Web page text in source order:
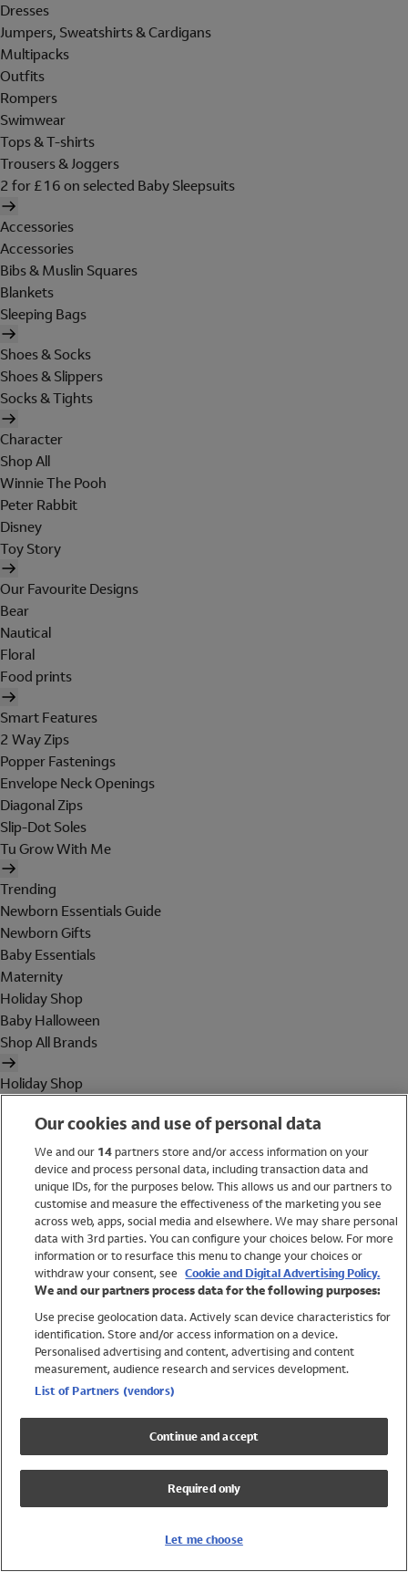
Dresses
Jumpers, Sweatshirts & Cardigans
Multipacks
Outfits
Rompers
Swimwear
Tops & T-shirts
Trousers & Joggers
2 for £16 on selected Baby Sleepsuits
Accessories
Accessories
Bibs & Muslin Squares
Blankets
Sleeping Bags
Shoes & Socks
Shoes & Slippers
Socks & Tights
Character
Shop All
Winnie The Pooh
Peter Rabbit
Disney
Toy Story
Our Favourite Designs
Bear
Nautical
Floral
Food prints
Smart Features
2 Way Zips
Popper Fastenings
Envelope Neck Openings
Diagonal Zips
Slip-Dot Soles
Tu Grow With Me
Trending
Newborn Essentials Guide
Newborn Gifts
Baby Essentials
Maternity
Holiday Shop
Baby Halloween
Shop All Brands
Holiday Shop
Women
Brands
Trending
Shop All Holiday Shop
Swimwear
Womens Swimwear
Mens Swimwear
Girls Swimwear
UPF 50+ Swimwear
Lycra Extra Life Swimwear
Our cookies and use of personal data
We and our 14partners store and/or access information on your
device and process personal data, including transaction data and
unique IDs, for the purposes below. This allows us and our partners to
customise and measure the effectiveness of the marketing you see
across web, apps, social media and elsewhere. We may share personal
data with 3rd parties. You can configure your choices below. For more
information or to resurface this menu to change your choices or
withdraw your consent, see Cookie and Digital Advertising Policy.
We and our partners process data for the following purposes:
Use precise geolocation data. Actively scan device characteristics for
identification. Store and/or access information on a device.
Personalised advertising and content, advertising and content
measurement, audience research and services development.
List of Partners (vendors)
Continue and accept
Required only
Let me choose